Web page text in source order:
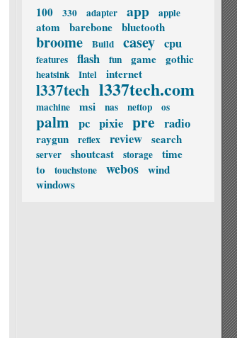
100 330 adapter app apple
atom barebone bluetooth
broome Build casey cpu
features flash fun game gothic
heatsink Intel internet
l337tech l337tech.com
machine msi nas nettop os
palm pc pixie pre radio
raygun reflex review search
server shoutcast storage
time
to
touchstone webos wind
windows